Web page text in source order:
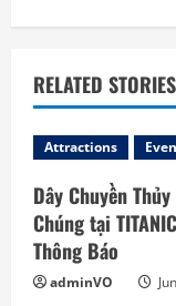
n
u
e
R
e
a
RELATED STORIES
Attractions
Dây Chuyền
Chúng tại
Thông Báo
adminVO